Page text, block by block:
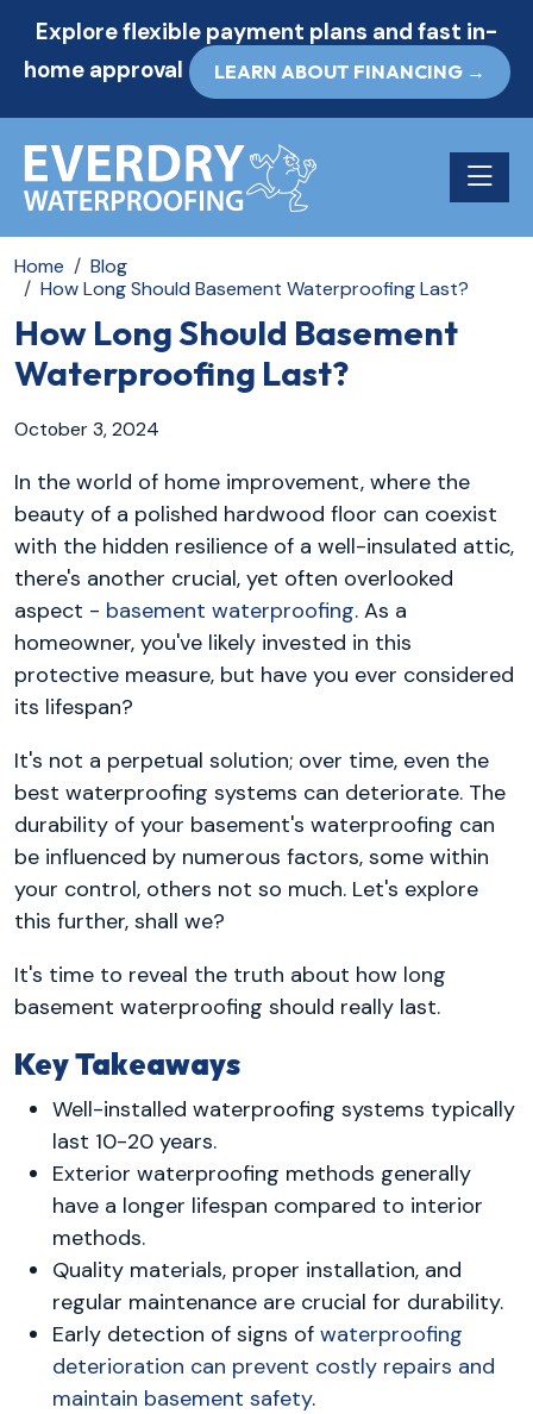
Explore flexible payment plans and fast in-
home approval
LEARN ABOUT FINANCING →
Toggle
Home
Blog
How Long Should Basement Waterproofing Last?
How Long Should Basement
Waterproofing Last?
October 3, 2024
In the world of home improvement, where the
beauty of a polished hardwood floor can coexist
with the hidden resilience of a well-insulated attic,
there's another crucial, yet often overlooked
aspect - basement waterproofing. As a
homeowner, you've likely invested in this
protective measure, but have you ever considered
its lifespan?
It's not a perpetual solution; over time, even the
best waterproofing systems can deteriorate. The
durability of your basement's waterproofing can
be influenced by numerous factors, some within
your control, others not so much. Let's explore
this further, shall we?
It's time to reveal the truth about how long
basement waterproofing should really last.
Key Takeaways
Well-installed waterproofing systems typically
last 10-20 years.
Exterior waterproofing methods generally
have a longer lifespan compared to interior
methods.
Quality materials, proper installation, and
regular maintenance are crucial for durability.
Early detection of signs of waterproofing
deterioration can prevent costly repairs and
maintain basement safety.